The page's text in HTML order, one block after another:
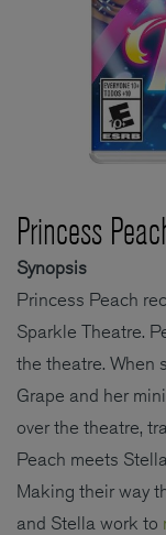
Princess
Synopsis
Princess Peach
Sparkle Theatre.
the theatre. When
Grape and her
over the theatre,
Peach meets
Making their way
and Stella work to